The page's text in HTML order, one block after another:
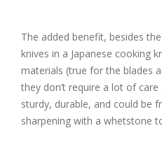
The added benefit, besides
knives in a Japanese cooking
materials (true for the blades
they don’t require a lot of care
sturdy, durable, and could be
sharpening with a whetstone